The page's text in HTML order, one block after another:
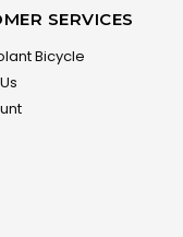
SERVICES
Bicycle